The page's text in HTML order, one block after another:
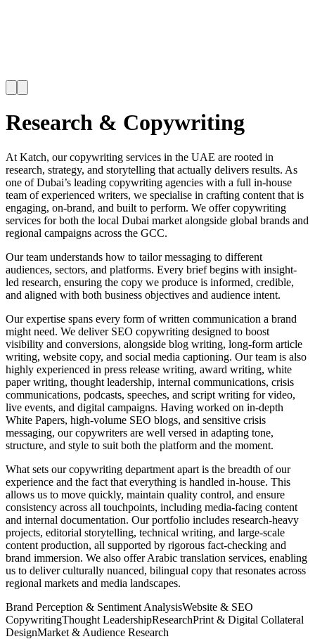
Research & Copywriting
At Katch, our copywriting services in the UAE are rooted in
research, strategy, and storytelling that actually delivers results. As
one of Dubai’s leading copywriting agencies with a full in-house
team of experienced writers, we specialise in crafting content that is
engaging, on-brand, and built to perform. We offer copywriting
services for both the local Dubai market alongside global brands and
regional campaigns across the GCC.
Our team understands how to tailor messaging to different
audiences, sectors, and platforms. Every brief begins with insight-
led research, ensuring the copy we produce is informed, credible,
and aligned with both business objectives and audience intent.
Our expertise spans every form of written communication a brand
might need. We deliver SEO copywriting designed to boost
visibility and conversions, alongside blog writing, long-form article
writing, website copy, and social media captioning. Our team is also
highly experienced in press release writing, award writing, white
paper writing, thought leadership, internal communications, crisis
communications, podcasts, speeches, and script writing for video,
live events, and digital campaigns. Having worked on in-depth
White Papers, high-volume SEO blogs, and sensitive crisis
messaging, our copywriters are well versed in adapting tone,
structure, and style to suit both the platform and the moment.
What sets our copywriting department apart is the breadth of our
experience and the fact that everything is handled in-house. This
allows us to move quickly, maintain quality control, and ensure
consistency across all touchpoints, including media-facing content
and internal documentation. Our portfolio includes research-heavy
projects, editorial storytelling, technical writing, and large-scale
content production, all supported by rigorous fact-checking and
brand immersion. We also offer Arabic translation services, enabling
us to deliver culturally nuanced, bilingual copy that resonates across
regional markets and media landscapes.
Brand Perception & Sentiment AnalysisWebsite & SEO
CopywritingThought LeadershipResearchPrint & Digital Collateral
DesignMarket & Audience Research